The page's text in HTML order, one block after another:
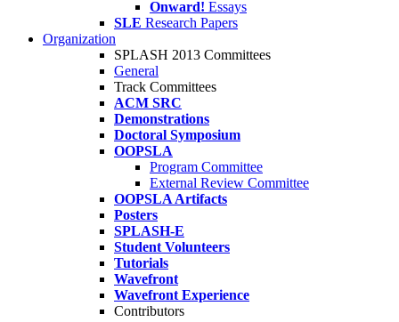
Onward! Essays
SLE Research Papers
Organization
SPLASH 2013 Committees
General
Track Committees
ACM SRC
Demonstrations
Doctoral Symposium
OOPSLA
Program Committee
External Review Committee
OOPSLA Artifacts
Posters
SPLASH-E
Student Volunteers
Tutorials
Wavefront
Wavefront Experience
Contributors